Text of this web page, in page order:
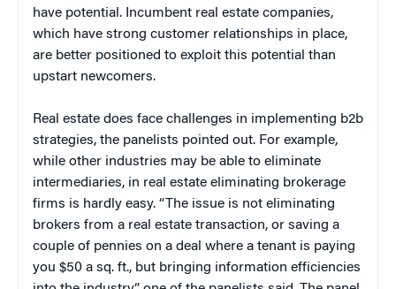
have potential. Incumbent real estate companies,
which have strong customer relationships in place,
are better positioned to exploit this potential than
upstart newcomers.
Real estate does face challenges in implementing b2b
strategies, the panelists pointed out. For example,
while other industries may be able to eliminate
intermediaries, in real estate eliminating brokerage
firms is hardly easy. “The issue is not eliminating
brokers from a real estate transaction, or saving a
couple of pennies on a deal where a tenant is paying
you $50 a sq. ft., but bringing information efficiencies